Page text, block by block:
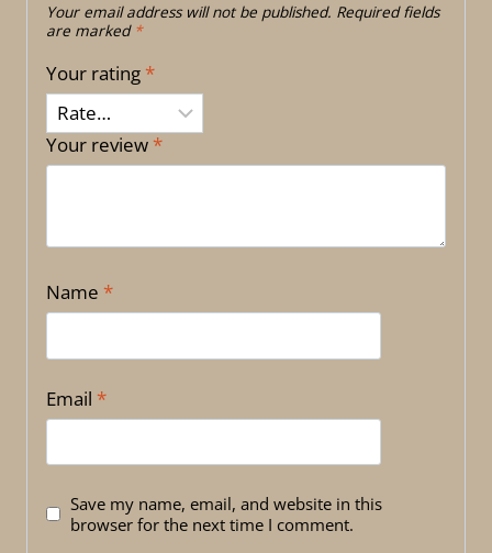
Your email address will not be published. Required fields
are marked *
Your rating*
Your review*
Name *
Email *
Save my name, email, and website in this
browser for the next time I comment.